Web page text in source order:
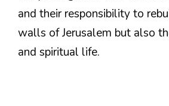
and their responsibility to
walls of Jerusalem but also
and spiritual life.